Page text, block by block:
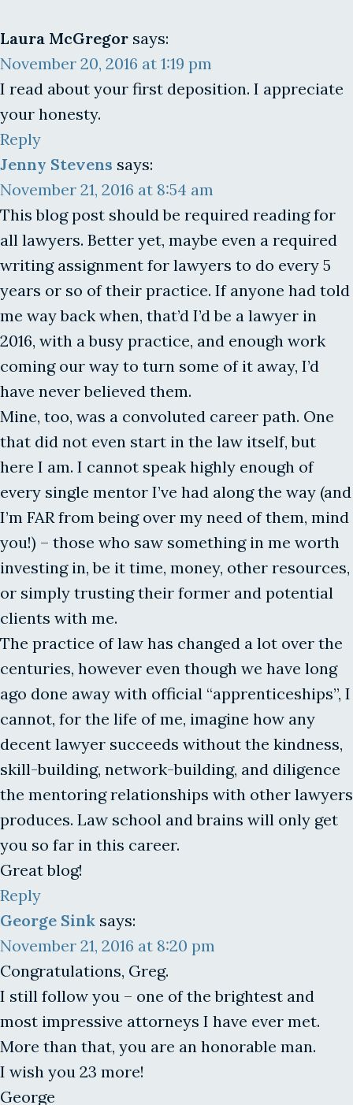
Laura McGregor says:
November 20, 2016 at 1:19 pm
I read about your first deposition. I appreciate
your honesty.
Reply
Jenny Stevens says:
November 21, 2016 at 8:54 am
This blog post should be required reading for
all lawyers. Better yet, maybe even a required
writing assignment for lawyers to do every 5
years or so of their practice. If anyone had told
me way back when, that’d I’d be a lawyer in
2016, with a busy practice, and enough work
coming our way to turn some of it away, I’d
have never believed them.
Mine, too, was a convoluted career path. One
that did not even start in the law itself, but
here I am. I cannot speak highly enough of
every single mentor I’ve had along the way (and
I’m FAR from being over my need of them, mind
you!) – those who saw something in me worth
investing in, be it time, money, other resources,
or simply trusting their former and potential
clients with me.
The practice of law has changed a lot over the
centuries, however even though we have long
ago done away with official “apprenticeships”, I
cannot, for the life of me, imagine how any
decent lawyer succeeds without the kindness,
skill-building, network-building, and diligence
the mentoring relationships with other lawyers
produces. Law school and brains will only get
you so far in this career.
Great blog!
Reply
George Sink says:
November 21, 2016 at 8:20 pm
Congratulations, Greg.
I still follow you – one of the brightest and
most impressive attorneys I have ever met.
More than that, you are an honorable man.
I wish you 23 more!
George